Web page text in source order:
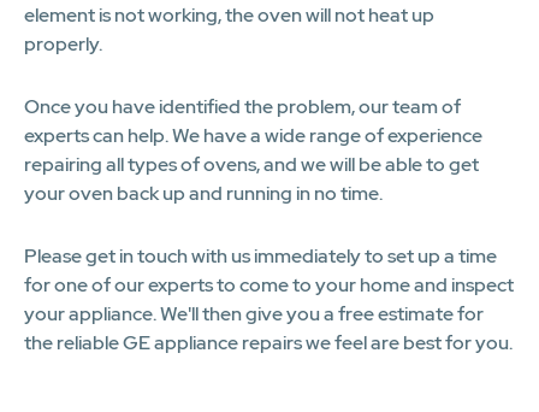
element is not working, the oven will not heat up
properly.
Once you have identified the problem, our team of
experts can help. We have a wide range of experience
repairing all types of ovens, and we will be able to get
your oven back up and running in no time.
Please get in touch with us immediately to set up a time
for one of our experts to come to your home and inspect
your appliance. We'll then give you a free estimate for
the reliable GE appliance repairs we feel are best for you.